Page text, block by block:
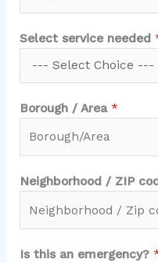
r
g
e
y
P
Select service needed
Borough / Area *
Neighborhood / ZIP
Is this an emergency?